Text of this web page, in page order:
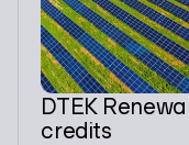
DTEK
credits